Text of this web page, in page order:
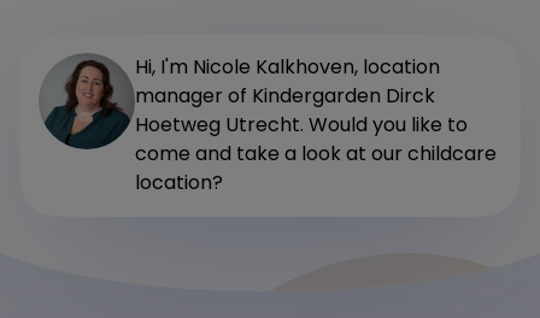
Hi, I'm Nicole Kalkhoven, location
manager of Kindergarden Dirck
Hoetweg Utrecht. Would you like to
come and take a look at our childcare
location?